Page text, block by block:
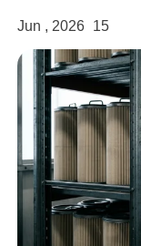
Jun , 2026 15